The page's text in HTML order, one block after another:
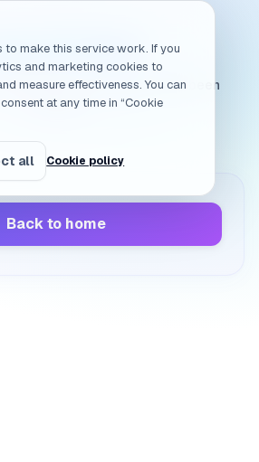
ai-sandbox/faq/licensing.nda
not found
for doesn’t exist or has been
moved.
Back to home
to make this service work. If you
and marketing cookies to
measure effectiveness. You can
at any time in “Cookie
all Cookie policy